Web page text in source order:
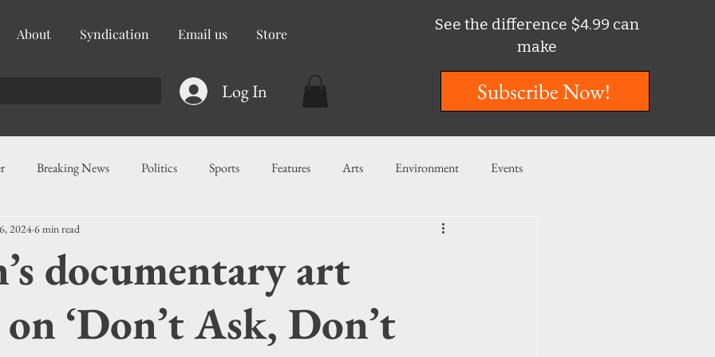
About Syndication Email us Store
Log In
See the difference $4.99 can
make
Subscribe Now!
Breaking News Politics Sports Features Arts Environment Events
Food Entertainment
Local News
documentary art
‘Don’t Ask, Don’t
20246 min read